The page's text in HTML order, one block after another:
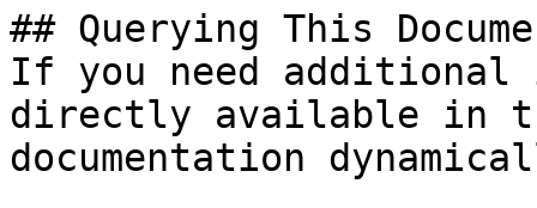
## Querying This
If you need
directly available in
documentation